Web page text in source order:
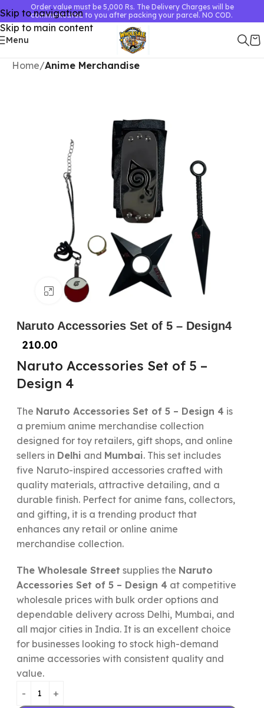
Skip to navigation
Skip to main content
Order value must be 5,000 Rs. The Delivery Charges will be
communicated to you after packing your parcel. NO COD.
Menu
Home Anime Merchandise
Click to enlarge
Naruto Accessories Set of 5 – Design4
210.00
Naruto Accessories Set of 5 –
Design 4
The Naruto Accessories Set of 5 – Design 4 is
a premium anime merchandise collection
designed for toy retailers, gift shops, and online
sellers in Delhi and Mumbai. This set includes
five Naruto-inspired accessories crafted with
quality materials, attractive detailing, and a
durable finish. Perfect for anime fans, collectors,
and gifting, it is a trending product that
enhances any retail or online anime
merchandise collection.
The Wholesale Street supplies the Naruto
Accessories Set of 5 – Design 4 at competitive
wholesale prices with bulk order options and
dependable delivery across Delhi, Mumbai, and
all major cities in India. It is an excellent choice
for businesses looking to stock high-demand
anime accessories with consistent quality and
value.